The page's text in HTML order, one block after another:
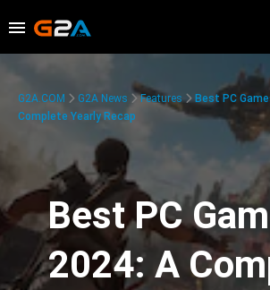
G2A.COM G2A News Features
Best PC
Complete Yearly Recap
Best PC
2024: A